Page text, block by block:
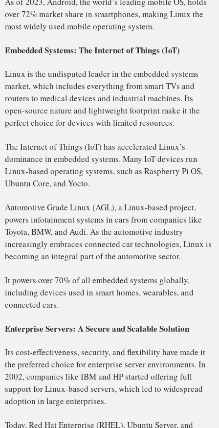
Its growth can be attributed to its flexibility, security,
scalability, and the continuous support from the open-
source community and the Linux Foundation. With more
dominance is only going to increase as it continues to shape